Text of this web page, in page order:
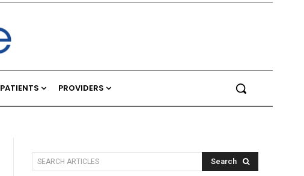
PATIENTS PROVIDERS
SEARCH ARTICLES Search